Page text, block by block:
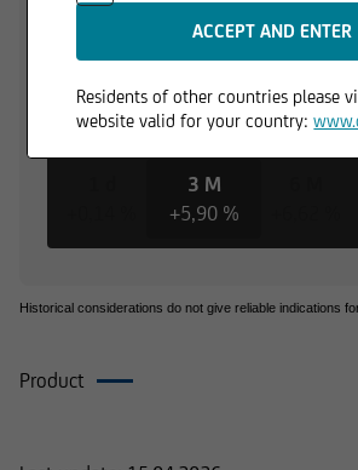
3 M
+5,90 %
Historical considerations do not give reliable indications
Product
Residents of other countries please
website valid for your country: